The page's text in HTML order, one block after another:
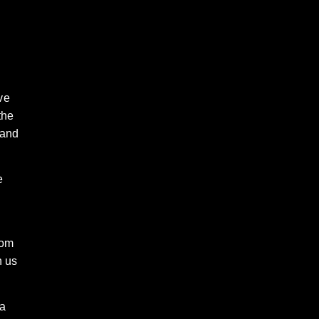
us